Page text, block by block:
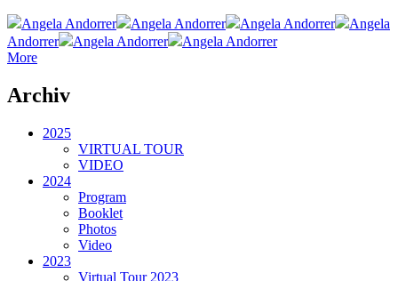
Angela Andorrer Angela Andorrer Angela Andorrer
Angela
Andorrer
Angela Andorrer
Angela Andorrer
More
Archiv
2025
VIRTUAL TOUR
VIDEO
2024
Program
Booklet
Photos
Video
2023
Virtual Tour 2023